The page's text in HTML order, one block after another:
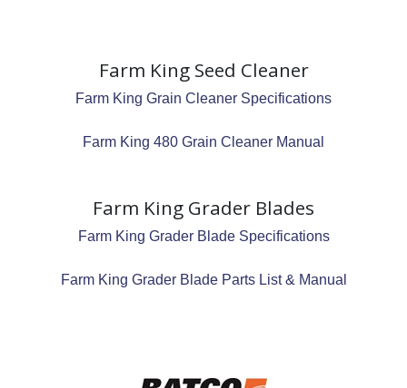
Farm King Seed Cleaner
Farm King Grain Cleaner Specifications
Farm King 480 Grain Cleaner Manual
Farm King Grader Blades
Farm King Grader Blade Specifications
Farm King Grader Blade Parts List & Manual